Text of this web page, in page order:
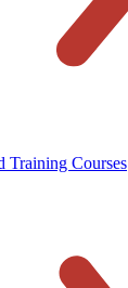
Training Courses